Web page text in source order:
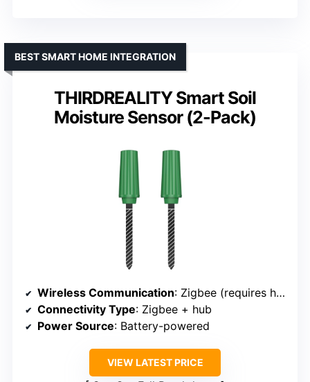
THIRDREALITY Smart Soil
Moisture Sensor (2-Pack)
BEST SMART HOME INTEGRATION
Wireless Communication: Zigbee (requires hub)
Connectivity Type: Zigbee + hub
Power Source: Battery-powered
VIEW LATEST PRICE